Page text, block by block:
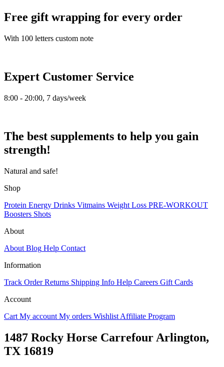
Free gift wrapping for every order
With 100 letters custom note
Expert Customer Service
8:00 - 20:00, 7 days/week
The best supplements to help you gain
strength!
Natural and safe!
Shop
Protein Energy Drinks Vitmains Weight Loss PRE-WORKOUT
Boosters Shots
About
About Blog Help Contact
Information
Track Order Returns Shipping Info Help Careers Gift Cards
Account
Cart My account My orders Wishlist Affiliate Program
1487 Rocky Horse Carrefour Arlington,
TX 16819